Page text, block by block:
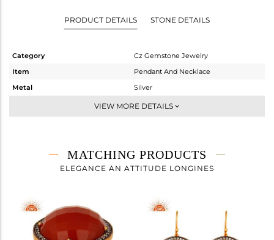
PRODUCT DETAILS STONE DETAILS
Category
Cz Gemstone Jewelry
Item
Pendant And Necklace
Metal
Silver
Single Pendant
7.917 gms
4.608 gms
Height(mm)
Width(mm)
VIEW MORE DETAILS
MATCHING PRODUCTS
ELEGANCE AN ATTITUDE LONGINES